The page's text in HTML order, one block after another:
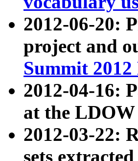
2012-06-20:
project and
Summit
2012-04-16:
at the
2012-03-22:
sets